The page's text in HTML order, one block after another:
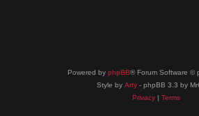
Powered by phpBB® Forum Software ©
Style by Arty - phpBB 3.3 by
Privacy| Terms